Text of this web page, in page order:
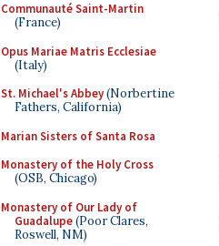
Communauté Saint-Martin
(France)
Opus Mariae Matris Ecclesiae
(Italy)
St. Michael's Abbey(Norbertine
Fathers, California)
Marian Sisters of Santa Rosa
Monastery of the Holy Cross
(OSB, Chicago)
Monastery of Our Lady of
Guadalupe(Poor Clares,
Roswell, NM)